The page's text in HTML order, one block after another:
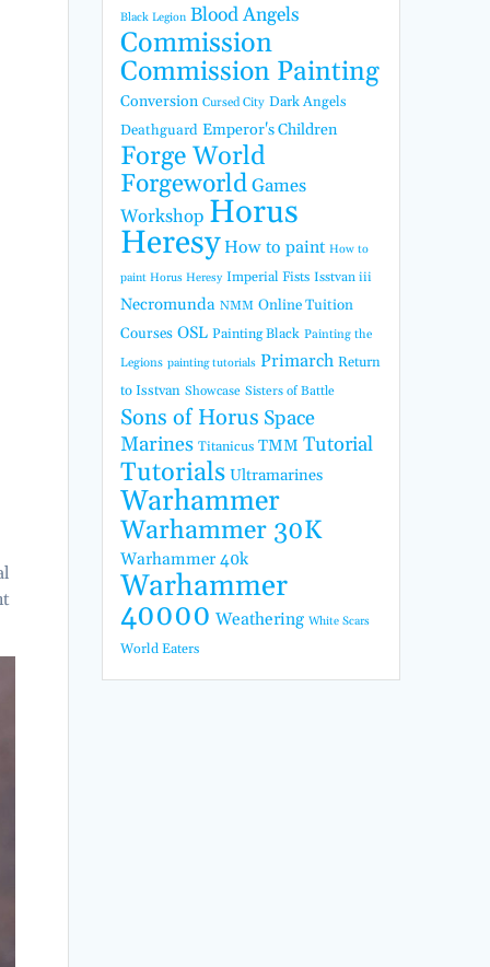
Black Legion Blood Angels
Commission
Commission Painting
Conversion Cursed City Dark Angels
Deathguard Emperor's Children
Forge World
Forgeworld Games
Workshop Horus
Heresy How to paint How to
paint Horus Heresy Imperial Fists Isstvan iii
Necromunda NMM Online Tuition
Courses OSL Painting Black Painting the
Legions painting tutorials Primarch Return
to Isstvan Showcase Sisters of Battle
Sons of Horus Space
Marines Titanicus TMM Tutorial
Tutorials Ultramarines
Warhammer
Warhammer 30K
Warhammer 40k
Warhammer
40000 Weathering White Scars
World Eaters